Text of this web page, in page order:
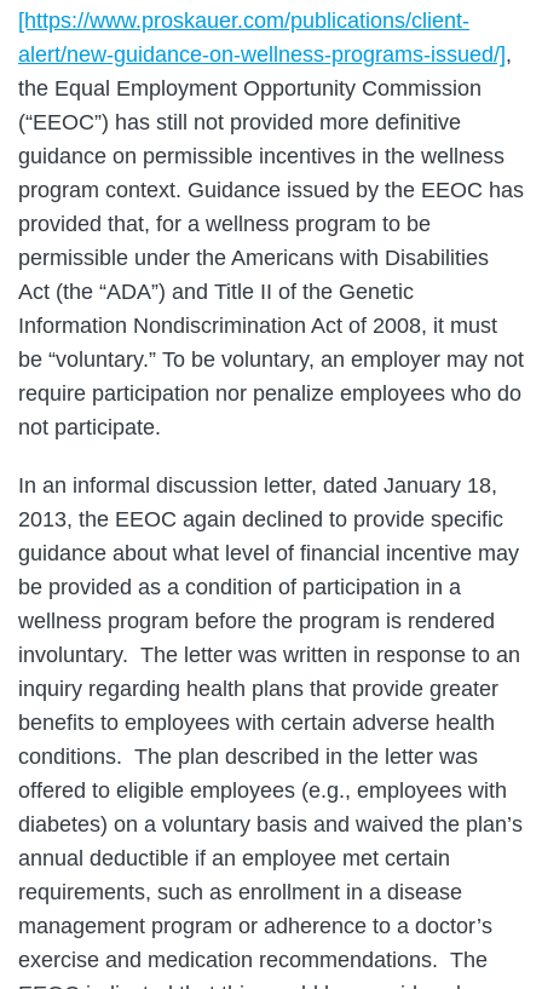
[https://www.proskauer.com/publications/client-
alert/new-guidance-on-wellness-programs-issued/],
the Equal Employment Opportunity Commission
(“EEOC”) has still not provided more definitive
guidance on permissible incentives in the wellness
program context. Guidance issued by the EEOC has
provided that, for a wellness program to be
permissible under the Americans with Disabilities
Act (the “ADA”) and Title II of the Genetic
Information Nondiscrimination Act of 2008, it must
be “voluntary.” To be voluntary, an employer may not
require participation nor penalize employees who do
not participate.
In an informal discussion letter, dated January 18,
2013, the EEOC again declined to provide specific
guidance about what level of financial incentive may
be provided as a condition of participation in a
wellness program before the program is rendered
involuntary. The letter was written in response to an
inquiry regarding health plans that provide greater
benefits to employees with certain adverse health
conditions. The plan described in the letter was
offered to eligible employees (e.g., employees with
diabetes) on a voluntary basis and waived the plan’s
annual deductible if an employee met certain
requirements, such as enrollment in a disease
management program or adherence to a doctor’s
exercise and medication recommendations. The